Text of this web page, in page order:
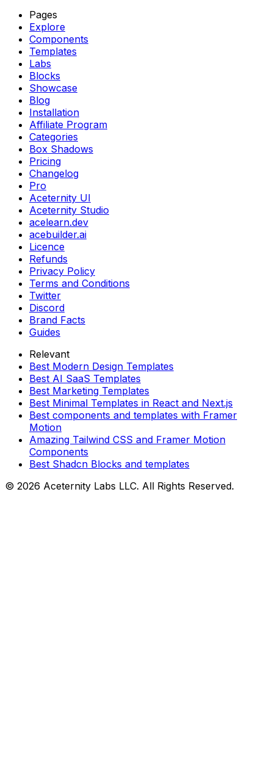
Pages
Explore
Components
Templates
Labs
Blocks
Showcase
Blog
Installation
Affiliate Program
Categories
Box Shadows
Pricing
Changelog
Pro
Aceternity UI
Aceternity Studio
acelearn.dev
acebuilder.ai
Licence
Refunds
Privacy Policy
Terms and Conditions
Twitter
Discord
Brand Facts
Guides
Relevant
Best Modern Design Templates
Best AI SaaS Templates
Best Marketing Templates
Best Minimal Templates in React and Next.js
Best components and templates with Framer
Motion
Amazing Tailwind CSS and Framer Motion
Components
Best Shadcn Blocks and templates
© 2026 Aceternity Labs LLC. All Rights Reserved.